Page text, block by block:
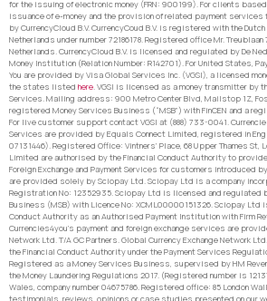
for the issuing of electronic money (FRN: 900199). For clients based
issuance of e-money and the provision of related payment services
by CurrencyCloud B.V. CurrencyCoud B.V. is registered with the
Netherlands under number 72186178. Registered office Mr. Treublaan
Netherlands. CurrencyCloud B.V. is licensed and regulated by De
Money Institution (Relation Number: R142701). For United States,
You are provided by Visa Global Services Inc. (VGSI), a licensed
the states listed here. VGSI is licensed as a money transmitter by
Services. Mailing address: 900 Metro Center Blvd, Mailstop 1Z,
registered Money Services Business (“MSB”) with FinCEN and a
For live customer support contact VGSI at (888) 733-0041.
Services are provided by Equals Connect Limited, registered in
07131446). Registered Office: Vintners’ Place, 68 Upper Thames St,
Limited are authorised by the Financial Conduct Authority to
Foreign Exchange and Payment Services for customers introduced
are provided solely by Sciopay Ltd. Sciopay Ltd is a company
Registration No: 12352935. Sciopay Ltd is licensed and regulated
Business (MSB) with Licence No: XCML00000151326. Sciopay Ltd
Conduct Authority as an Authorised Payment Institution with Firm
Currencies4you’s payment and foreign exchange services are
Network Ltd. T/A GC Partners. Global Currency Exchange Network
the Financial Conduct Authority under the Payment Services
Registered as a Money Services Business, supervised by HM
the Money Laundering Regulations 2017. (Registered number is
Wales, company number 04675786. Registered office: 85 London